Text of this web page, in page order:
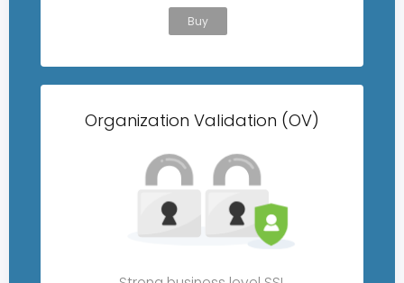
Buy
Organization Validation (OV)